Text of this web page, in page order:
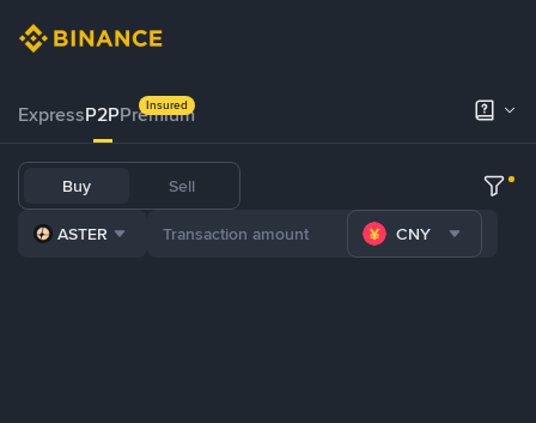
ExpressP2PPremium
Insured
Buy Sell
ASTER CNY